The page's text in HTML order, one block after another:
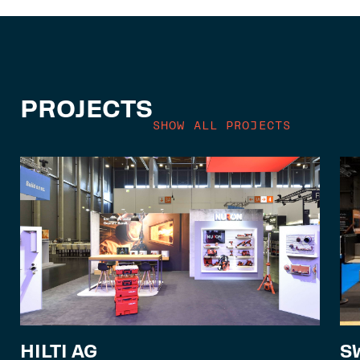
PROJECTS
SHOW ALL PROJECTS
HILTI AG